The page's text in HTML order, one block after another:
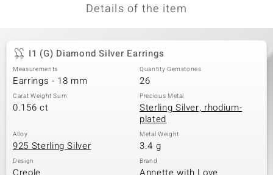
Details of the item
I1 (G) Diamond Silver Earrings
Measurements
Earrings - 18 mm
Quantity Gemstones
26
Carat Weight Sum
0.156 ct
Precious Metal
Sterling Silver, rhodium-
plated
Alloy
925 Sterling Silver
Metal Weight
3.4 g
Design Brand